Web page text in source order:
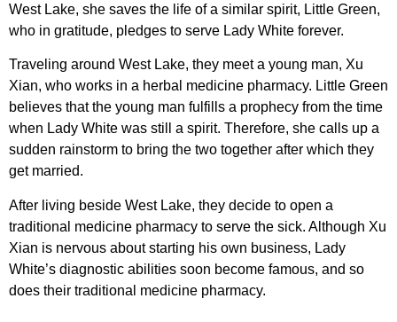
West Lake, she saves the life of a similar spirit, Little Green,
who in gratitude, pledges to serve Lady White forever.
Traveling around West Lake, they meet a young man, Xu
Xian, who works in a herbal medicine pharmacy. Little Green
believes that the young man fulfills a prophecy from the time
when Lady White was still a spirit. Therefore, she calls up a
sudden rainstorm to bring the two together after which they
get married.
After living beside West Lake, they decide to open a
traditional medicine pharmacy to serve the sick. Although Xu
Xian is nervous about starting his own business, Lady
White’s diagnostic abilities soon become famous, and so
does their traditional medicine pharmacy.